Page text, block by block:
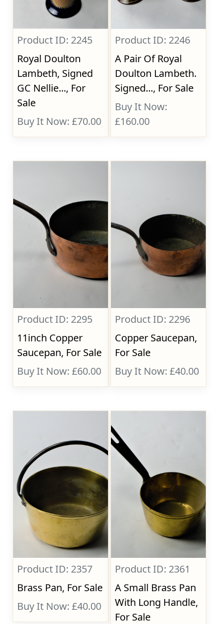
Product ID: 2245
Royal Doulton
Lambeth, Signed
GC Nellie..., For
Sale
Buy It Now: £70.00
Product ID: 2246
A Pair Of Royal
Doulton Lambeth.
Signed..., For Sale
Buy It Now:
£160.00
Product ID: 2295
11inch Copper
Saucepan, For Sale
Buy It Now: £60.00
Product ID: 2296
Copper Saucepan,
For Sale
Buy It Now: £40.00
Product ID: 2357
Brass Pan, For Sale
Buy It Now: £40.00
Product ID: 2361
A Small Brass Pan
With Long Handle,
For Sale